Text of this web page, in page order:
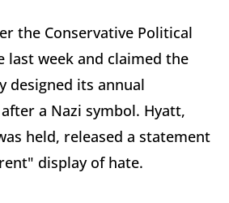
the Conservative Political
last week and claimed the
designed its annual
a Nazi symbol. Hyatt,
held, released a statement
display of hate.